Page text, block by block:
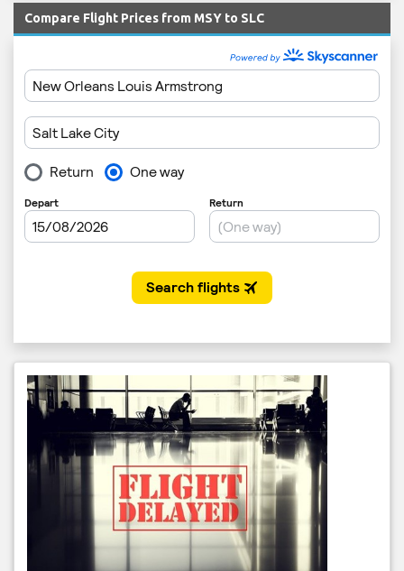
Compare Flight Prices from MSY to SLC